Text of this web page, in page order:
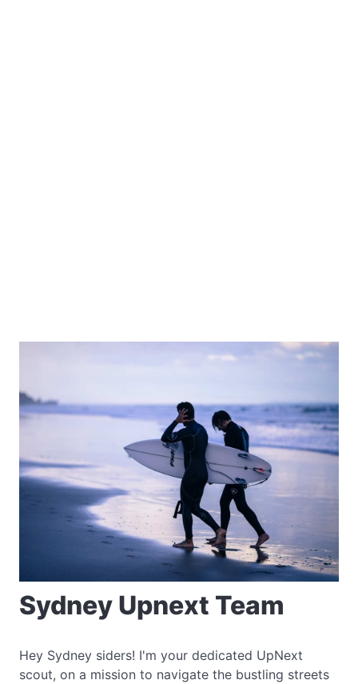
Sydney Upnext Team
Hey Sydney siders! I'm your dedicated UpNext
scout, on a mission to navigate the bustling streets